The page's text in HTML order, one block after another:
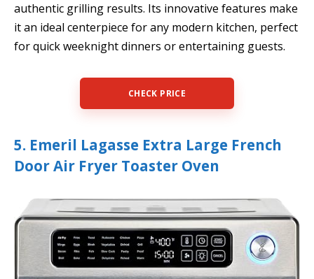
authentic grilling results. Its innovative features make
it an ideal centerpiece for any modern kitchen, perfect
for quick weeknight dinners or entertaining guests.
CHECK PRICE
5. Emeril Lagasse Extra Large French
Door Air Fryer Toaster Oven